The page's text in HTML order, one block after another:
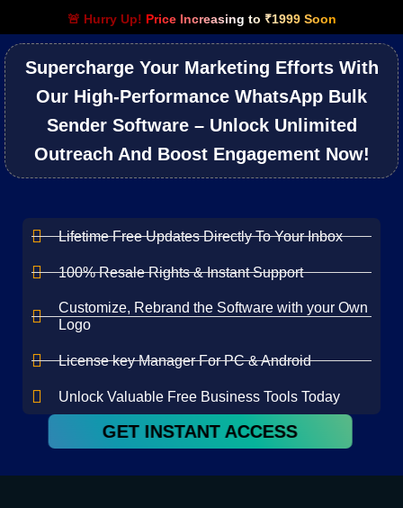
🚨 Hurry Up! Price Increasing to ₹1999 Soon
Supercharge Your Marketing Efforts With
Our High-Performance WhatsApp Bulk
Sender Software – Unlock Unlimited
Outreach And Boost Engagement Now!
Lifetime Free Updates Directly To Your Inbox
100% Resale Rights & Instant Support
Customize, Rebrand the Software with your Own
Logo
License key Manager For PC & Android
Unlock Valuable Free Business Tools Today
GET INSTANT ACCESS